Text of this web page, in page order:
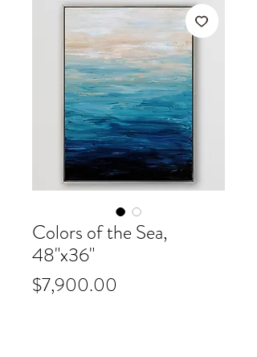
Colors of the Sea,
48"x36"
$7,900.00